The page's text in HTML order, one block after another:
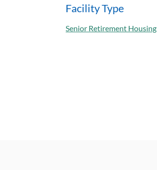
Facility Type
Senior Retirement Housing